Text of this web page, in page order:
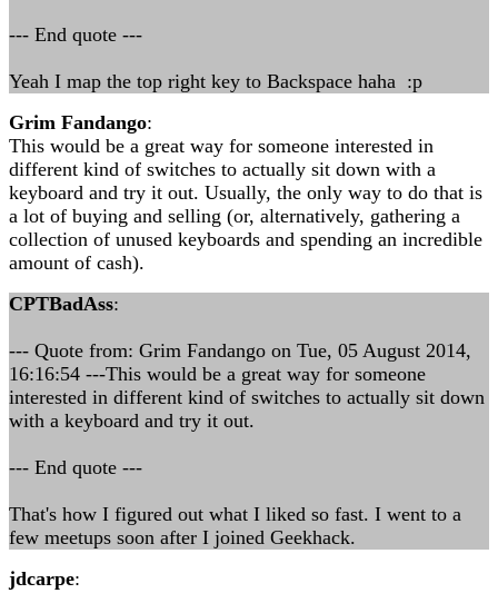
--- End quote ---
Yeah I map the top right key to Backspace haha :p
Grim Fandango:
This would be a great way for someone interested in
different kind of switches to actually sit down with a
keyboard and try it out. Usually, the only way to do that is
a lot of buying and selling (or, alternatively, gathering a
collection of unused keyboards and spending an incredible
amount of cash).
CPTBadAss:
--- Quote from: Grim Fandango on Tue, 05 August 2014,
16:16:54 ---This would be a great way for someone
interested in different kind of switches to actually sit down
with a keyboard and try it out.
--- End quote ---
That's how I figured out what I liked so fast. I went to a
few meetups soon after I joined Geekhack.
jdcarpe: